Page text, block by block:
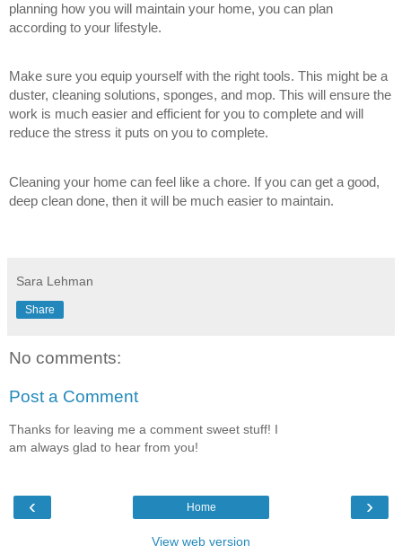
planning how you will maintain your home, you can plan
according to your lifestyle.
Make sure you equip yourself with the right tools. This might be a
duster, cleaning solutions, sponges, and mop. This will ensure the
work is much easier and efficient for you to complete and will
reduce the stress it puts on you to complete.
Cleaning your home can feel like a chore. If you can get a good,
deep clean done, then it will be much easier to maintain.
Sara Lehman
Share
No comments:
Post a Comment
Thanks for leaving me a comment sweet stuff! I
am always glad to hear from you!
‹ ›
Home
View web version